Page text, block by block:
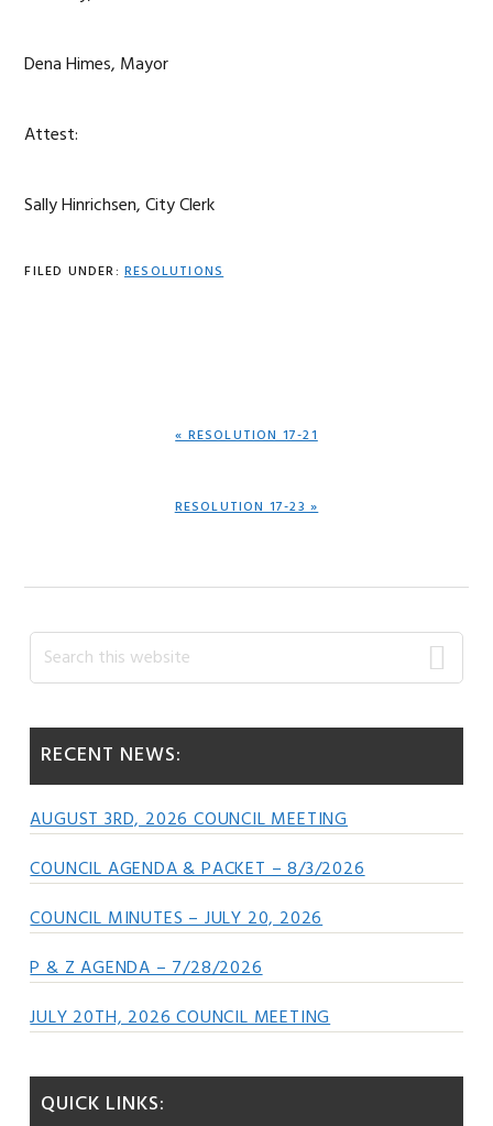
Dena Himes, Mayor
Attest:
Sally Hinrichsen, City Clerk
FILED UNDER: RESOLUTIONS
PREVIOUS
« RESOLUTION 17-21
NEXT
RESOLUTION 17-23 »
Primary
Sidebar
Search
this
RECENT NEWS:
AUGUST 3RD, 2026 COUNCIL MEETING
COUNCIL AGENDA & PACKET – 8/3/2026
COUNCIL MINUTES – JULY 20, 2026
P & Z AGENDA – 7/28/2026
JULY 20TH, 2026 COUNCIL MEETING
QUICK LINKS: